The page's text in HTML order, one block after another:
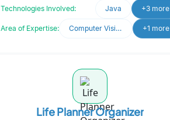
Technologies Involved: Java +3 more
Area of Expertise: Computer Vision +1 more
Life Planner Organizer